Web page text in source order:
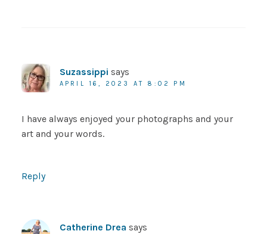
Suzassippi says
APRIL 16, 2023 AT 8:02 PM
I have always enjoyed your photographs and your
art and your words.
Reply
Catherine Drea says